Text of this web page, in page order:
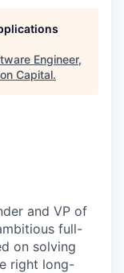
Engineer,
Capital.
and VP of
full-
on solving
right long-